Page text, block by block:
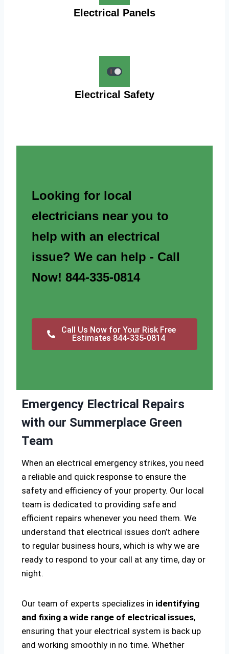
Electrical Panels
Electrical Safety
Looking for local
electricians near you to
help with an electrical
issue? We can help - Call
Now! 844-335-0814
Call Us Now for Your Risk Free
Estimates 844-335-0814
Emergency Electrical Repairs
with our Summerplace Green
Team
When an electrical emergency strikes, you need
a reliable and quick response to ensure the
safety and efficiency of your property. Our local
team is dedicated to providing safe and
efficient repairs whenever you need them. We
understand that electrical issues don’t adhere
to regular business hours, which is why we are
ready to respond to your call at any time, day or
night.
Our team of experts specializes in identifying
and fixing a wide range of electrical issues,
ensuring that your electrical system is back up
and working smoothly in no time. Whether